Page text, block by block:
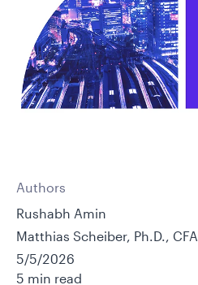
Authors
Rushabh Amin
Matthias Scheiber, Ph.D., CFA
5/5/2026
5 min read